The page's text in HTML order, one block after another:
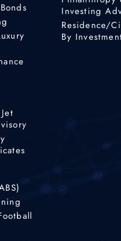
Investing
Residence/
By